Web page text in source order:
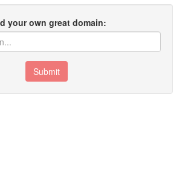
your own great domain:
Submit